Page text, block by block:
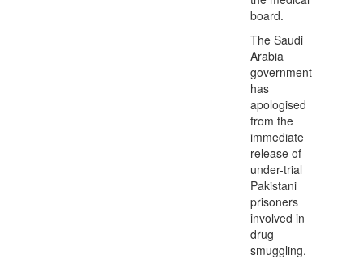
board.
The Saudi
Arabia
government
has
apologised
from the
immediate
release of
under-trial
Pakistani
prisoners
involved in
drug
smuggling.